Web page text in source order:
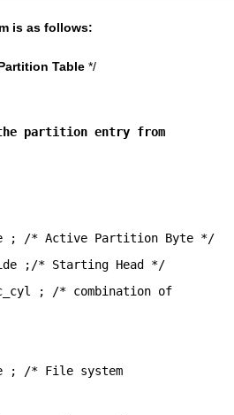
is as follows:
Table */
partition entry from
; /* Active Partition Byte */
;/* Starting Head */
; /* combination of
; /* File system